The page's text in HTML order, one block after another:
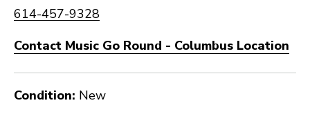
614-457-9328
Contact Music Go Round - Columbus Location
Condition: New